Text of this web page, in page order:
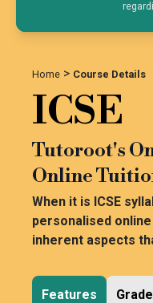
Home > Course Details
ICSE
Tutoroot's
Online
When it is ICSE
personalised
inherent aspects
Features